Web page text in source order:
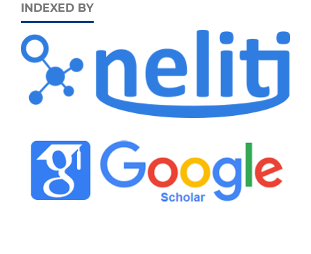
INDEXED BY